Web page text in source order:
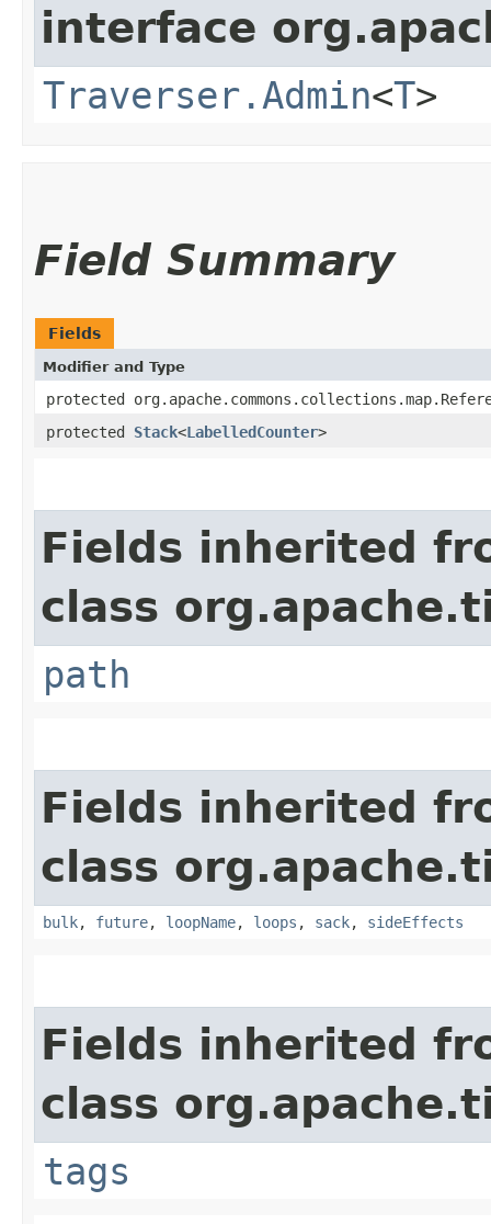
interface
Traverser.Admin<T>
Field Summary
Fields
Modifier and Type
protected
protected Stack<LabelledCounter>
Fields inherited
class
path
Fields inherited
class
bulk, future, loopName, loops , sack, sideEffects
Fields inherited
class
tags